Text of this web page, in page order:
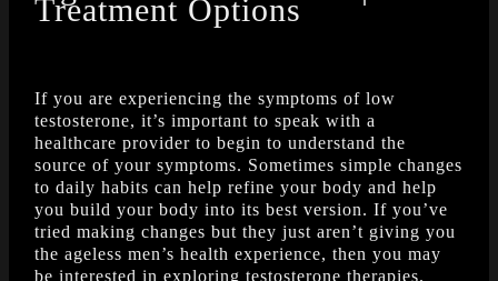
Treatment Options
If you are experiencing the symptoms of low
testosterone, it’s important to speak with a
healthcare provider to begin to understand the
source of your symptoms. Sometimes simple changes
to daily habits can help refine your body and help
you build your body into its best version. If you’ve
tried making changes but they just aren’t giving you
the ageless men’s health experience, then you may
be interested in exploring testosterone therapies.